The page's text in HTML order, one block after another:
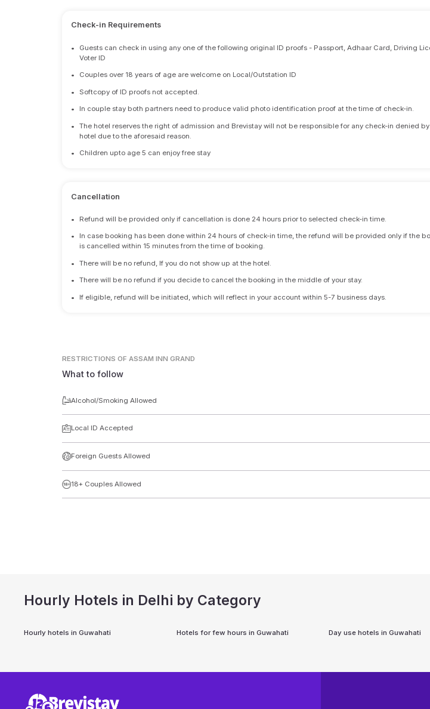
Check-in Requirements
•
Guests can check in using any one of the following original ID proofs - Passport, Adhaar Card, Driving
Voter ID
• Couples over 18 years of age are welcome on Local/Outstation ID
• Softcopy of ID proofs not accepted.
• In couple stay both partners need to produce valid photo identification proof at the time of check-in.
•
The hotel reserves the right of admission and Brevistay will not be responsible for any check-in denied
hotel due to the aforesaid reason.
• Children upto age 5 can enjoy free stay
Cancellation
• Refund will be provided only if cancellation is done 24 hours prior to selected check-in time.
•
In case booking has been done within 24 hours of check-in time, the refund will be provided only if the
is cancelled within 15 minutes from the time of booking.
• There will be no refund, If you do not show up at the hotel.
• There will be no refund if you decide to cancel the booking in the middle of your stay.
• If eligible, refund will be initiated, which will reflect in your account within 5-7 business days.
RESTRICTIONS OF ASSAM INN GRAND
What to follow
Alcohol/Smoking Allowed
Local ID Accepted
Foreign Guests Allowed
18+ Couples Allowed
Hourly Hotels in Delhi by Category
Hourly hotels inGuwahati Hotels for few hours in Guwahati Day use hotels inGuwahati